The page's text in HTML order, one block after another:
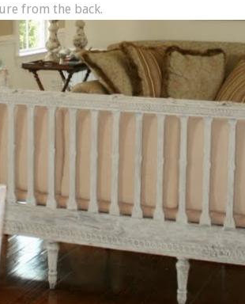
from the back.